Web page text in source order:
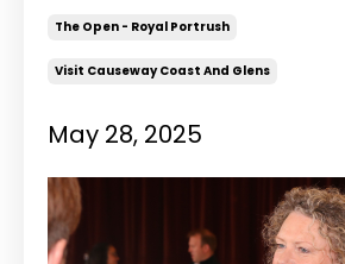
The Open - Royal Portrush
Visit Causeway Coast And Glens
May 28, 2025